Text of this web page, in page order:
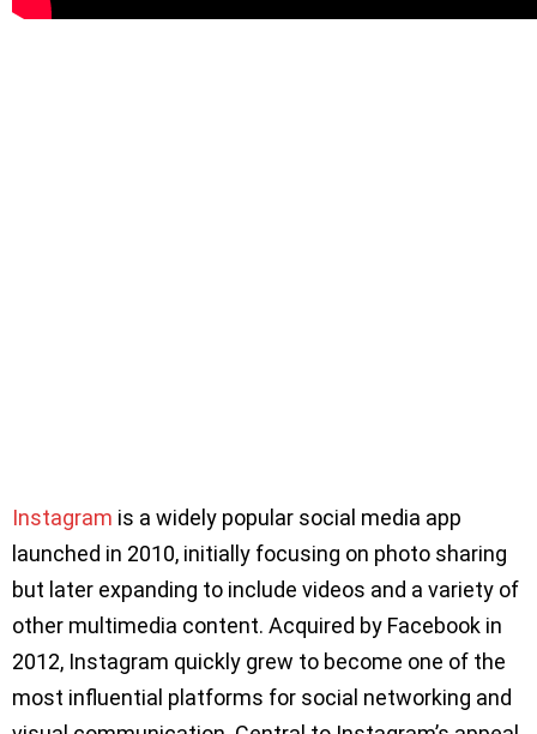
Instagram is a widely popular social media app
launched in 2010, initially focusing on photo sharing
but later expanding to include videos and a variety of
other multimedia content. Acquired by Facebook in
2012, Instagram quickly grew to become one of the
most influential platforms for social networking and